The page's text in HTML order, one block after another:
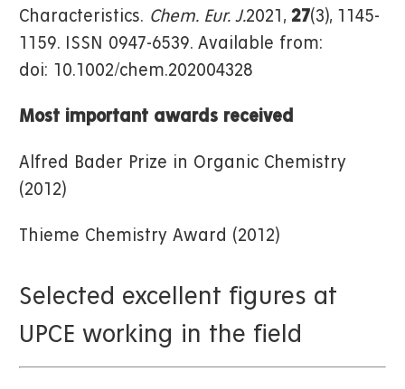
Characteristics. Chem. Eur. J.2021, 27(3), 1145-
1159. ISSN 0947-6539. Available from:
doi: 10.1002/chem.202004328
Most important awards received
Alfred Bader Prize in Organic Chemistry
(2012)
Thieme Chemistry Award (2012)
Selected excellent figures at
UPCE working in the field